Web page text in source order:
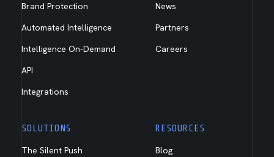
Brand Protection
Automated Intelligence
Intelligence On-Demand
API
Integrations
News
Partners
Careers
SOLUTIONS
The Silent Push
RESOURCES
Blog